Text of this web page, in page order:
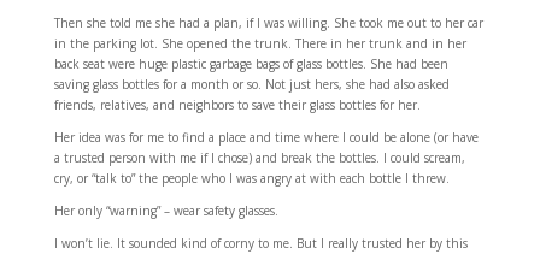
Then she told me she had a plan, if I was willing. She took me out to her car
in the parking lot. She opened the trunk. There in her trunk and in her
back seat were huge plastic garbage bags of glass bottles. She had been
saving glass bottles for a month or so. Not just hers, she had also asked
friends, relatives, and neighbors to save their glass bottles for her.
Her idea was for me to find a place and time where I could be alone (or have
a trusted person with me if I chose) and break the bottles. I could scream,
cry, or “talk to” the people who I was angry at with each bottle I threw.
Her only “warning” – wear safety glasses.
I won’t lie. It sounded kind of corny to me. But I really trusted her by this